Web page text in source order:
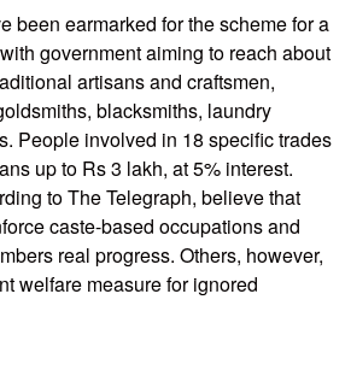
been earmarked for the scheme for a
government aiming to reach about
artisans and craftsmen,
blacksmiths, laundry
People involved in 18 specific trades
up to Rs 3 lakh, at 5% interest.
to The Telegraph, believe that
caste-based occupations and
real progress. Others, however,
welfare measure for ignored